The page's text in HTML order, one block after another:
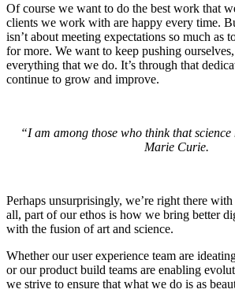
Of course we want to do the best work that
clients we work with are happy every time.
isn’t about meeting expectations so much as
for more. We want to keep pushing
everything that we do. It’s through that
continue to grow and improve.
“I am among those who think that
Marie Curie.
Perhaps unsurprisingly, we’re right there
all, part of our ethos is how we bring better
with the fusion of art and science.
Whether our user experience team are
or our product build teams are enabling
we strive to ensure that what we do is as